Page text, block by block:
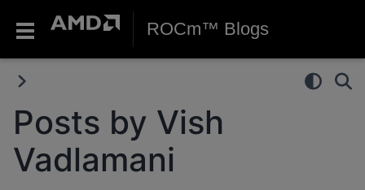
ROCm™ Blogs
Posts by Vish
Vadlamani